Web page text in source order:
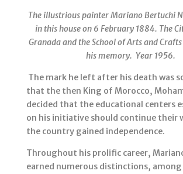
The illustrious painter Mariano Bertuchi
in this house on 6 February 1884. The
Granada and the School of Arts and
his memory.Year 1956.
The mark he left after his death was
that the then King of Morocco,
decided that the educational centers
on his initiative should continue their
the country gained independence.
Throughout his prolific career,
earned numerous distinctions,